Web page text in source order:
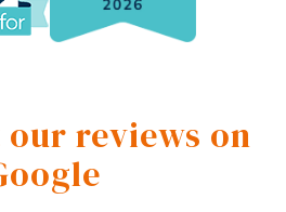
reviews on